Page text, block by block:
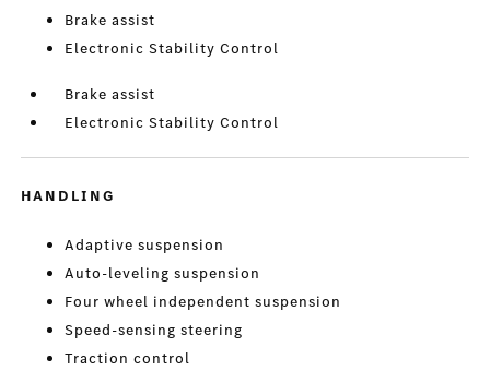
Brake assist
Electronic Stability Control
Brake assist
Electronic Stability Control
HANDLING
Adaptive suspension
Auto-leveling suspension
Four wheel independent suspension
Speed-sensing steering
Traction control